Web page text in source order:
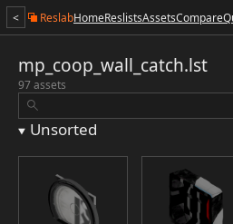
< ReslabHomeReslistsAssetsCompare
mp_coop_wall_catch.lst
97 assets
Unsorted